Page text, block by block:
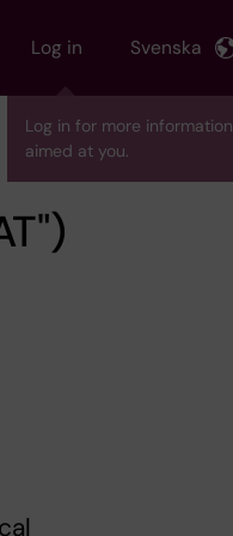
Log in
Log in for more information
aimed at you.
Svenska